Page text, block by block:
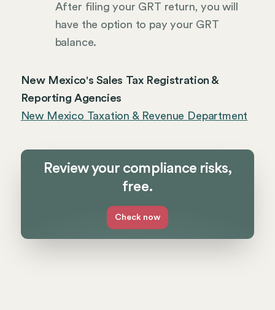
After filing your GRT return, you will
have the option to pay your GRT
balance.
New Mexico's Sales Tax Registration &
Reporting Agencies
New Mexico Taxation & Revenue Department
Review your compliance risks,
free.
Check now